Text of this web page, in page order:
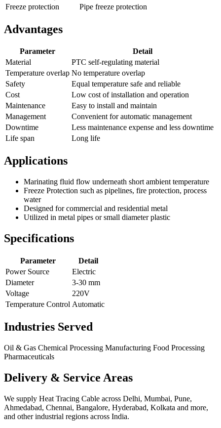
Freeze protection
Pipe freeze protection
Advantages
Parameter
Detail
Material
PTC self-regulating material
Temperature overlap No temperature overlap
Safety
Equal temperature safe and reliable
Cost
Low cost of installation and operation
Maintenance
Easy to install and maintain
Management
Convenient for automatic management
Downtime
Less maintenance expense and less downtime
Life span
Long life
Applications
Marinating fluid flow underneath short ambient temperature
Freeze Protection such as pipelines, fire protection, process
water
Designed for commercial and residential metal
Utilized in metal pipes or small diameter plastic
Specifications
Parameter
Detail
Power Source
Electric
Diameter
3-30 mm
Voltage
220V
Temperature Control Automatic
Industries Served
Oil & Gas Chemical Processing Manufacturing Food Processing
Pharmaceuticals
Delivery & Service Areas
We supply Heat Tracing Cable across Delhi, Mumbai, Pune,
Ahmedabad, Chennai, Bangalore, Hyderabad, Kolkata and more,
and other industrial regions across India.